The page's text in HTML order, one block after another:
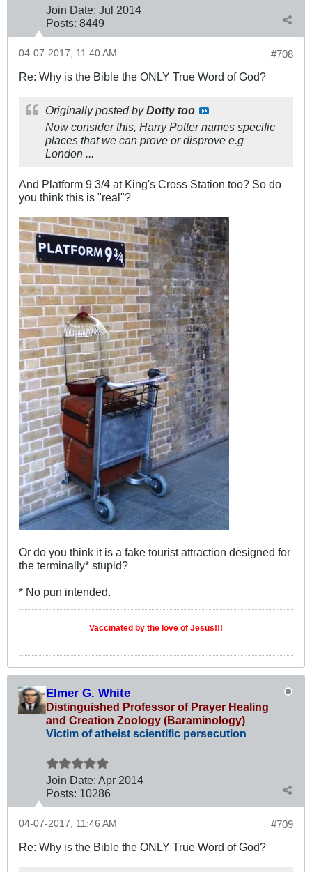
Join Date: Jul 2014
Posts: 8449
#708
04-07-2017, 11:40 AM
Re: Why is the Bible the ONLY True Word of God?
Originally posted byDotty too
Now consider this, Harry Potter names specific
places that we can prove or disprove e.g
London ...
And Platform 9 3/4 at King's Cross Station too? So do
you think this is "real"?
Or do you think it is a fake tourist attraction designed for
the terminally* stupid?
* No pun intended.
Vaccinated by the love of Jesus!!!
Elmer G. White
Distinguished Professor of Prayer Healing
and Creation Zoology (Baraminology)
Victim of atheist scientific persecution
Join Date: Apr 2014
Posts: 10286
#709
04-07-2017, 11:46 AM
Re: Why is the Bible the ONLY True Word of God?